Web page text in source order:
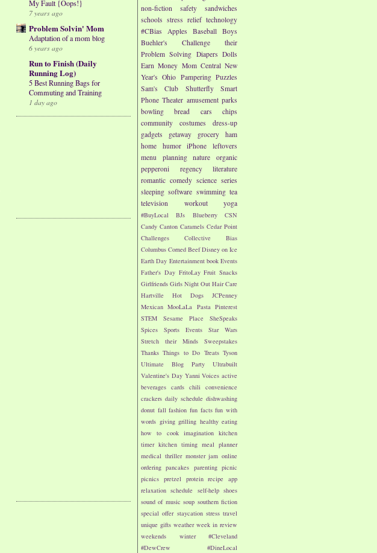
non-fiction
safety
sandwiches
schools stress relief technology
#CBias
Apples Baseball Boys
Buehler's
Challenge their
Problem Solving Diapers Dolls
Earn Money Mom Central New
Year's Ohio Pampering Puzzles
Sam's Club
Shutterfly
Smart
Phone Theater amusement parks
bowling
bread cars
chips
community
costumes
dress-up
gadgets
getaway grocery
ham
home
humor iPhone
leftovers
menu planning
nature
organic
pepperoni
regency literature
romantic comedy science series
sleeping software swimming tea
television
workout yoga
#BuyLocal BJs Blueberry
CSN
Candy Canton Caramels Cedar Point
Challenges
Collective Bias
Columbus Corned Beef Disney on Ice
Earth Day Entertainment book Events
Father's Day FritoLay Fruit Snacks
Girlfriends Girls Night Out Hair Care
Hartville
Hot Dogs
JCPenney
Mexican MooLaLa Pasta Pinterest
STEM
Sesame Place
SheSpeaks
Spices
Sports Events
Star Wars
Stretch their Minds
Sweepstakes
Thanks Things to Do Treats Tyson
Ultimate Blog Party
Ultrabuilt
Valentine's Day Yanni Voices active
beverages cards chili convenience
crackers daily schedule dishwashing
donut fall fashion fun facts fun with
words giving grilling healthy eating
how to cook
imagination kitchen
timer kitchen timing meal planner
medical thriller monster jam online
ordering pancakes parenting picnic
picnics pretzel protein recipe app
relaxation schedule self-help shoes
sound of music soup southern fiction
special offer staycation stress travel
unique gifts weather week in review
weekends
winter
#Cleveland
#DewCrew
#DineLocal
My Fault {Oops!}
7 years ago
Problem Solvin' Mom
Adaptation of a mom blog
6 years ago
Run to Finish (Daily
Running Log)
5 Best Running Bags for
Commuting and Training
1 day ago